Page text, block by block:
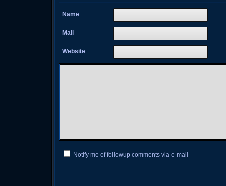
Name
Mail
Website
Notify me of followup comments via e-mail